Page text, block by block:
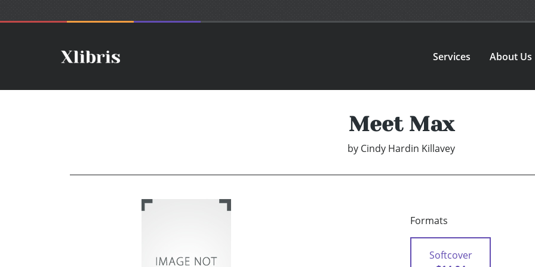
Services About Us
Meet Max
by Cindy Hardin Killavey
Formats
Softcover